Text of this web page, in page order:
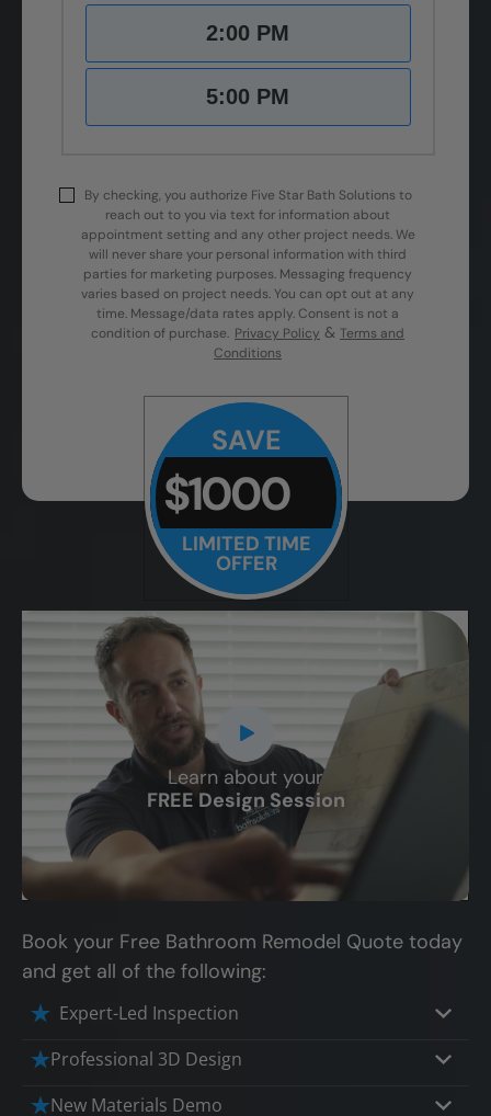
2:00 PM
5:00 PM
By checking, you authorize Five Star Bath Solutions to
reach out to you via text for information about
appointment setting and any other project needs. We
will never share your personal information with third
parties for marketing purposes. Messaging frequency
varies based on project needs. You can opt out at any
time. Message/data rates apply. Consent is not a
condition of purchase. Privacy Policy & Terms and
Conditions
SAVE
$1000
LIMITED TIME
OFFER
Learn about your
FREE Design Session
CLOSE
X
Book your Free Bathroom Remodel Quote today
and get all of the following:
Expert-Led Inspection
Professional 3D Design
Our professional designers will turn your
New Materials Demo